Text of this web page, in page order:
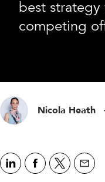
best
competing
Nicola Heath ·